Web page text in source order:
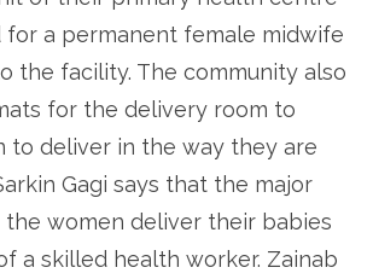
for a permanent female midwife
the facility. The community also
for the delivery room to
to deliver in the way they are
Gagi says that the major
the women deliver their babies
a skilled health worker. Zainab